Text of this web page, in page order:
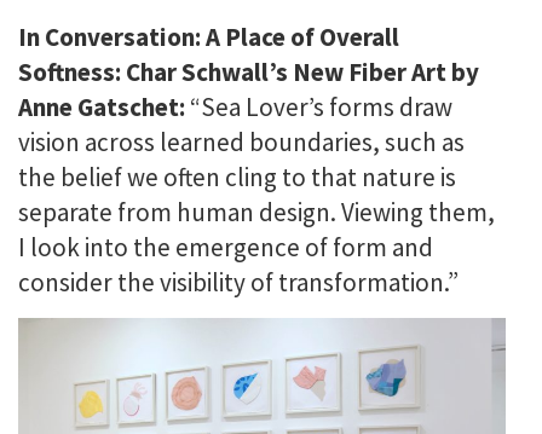
In Conversation: A Place of Overall
Softness: Char Schwall’s New Fiber Art by
Anne Gatschet: “Sea Lover’s forms draw
vision across learned boundaries, such as
the belief we often cling to that nature is
separate from human design. Viewing them,
I look into the emergence of form and
consider the visibility of transformation.”